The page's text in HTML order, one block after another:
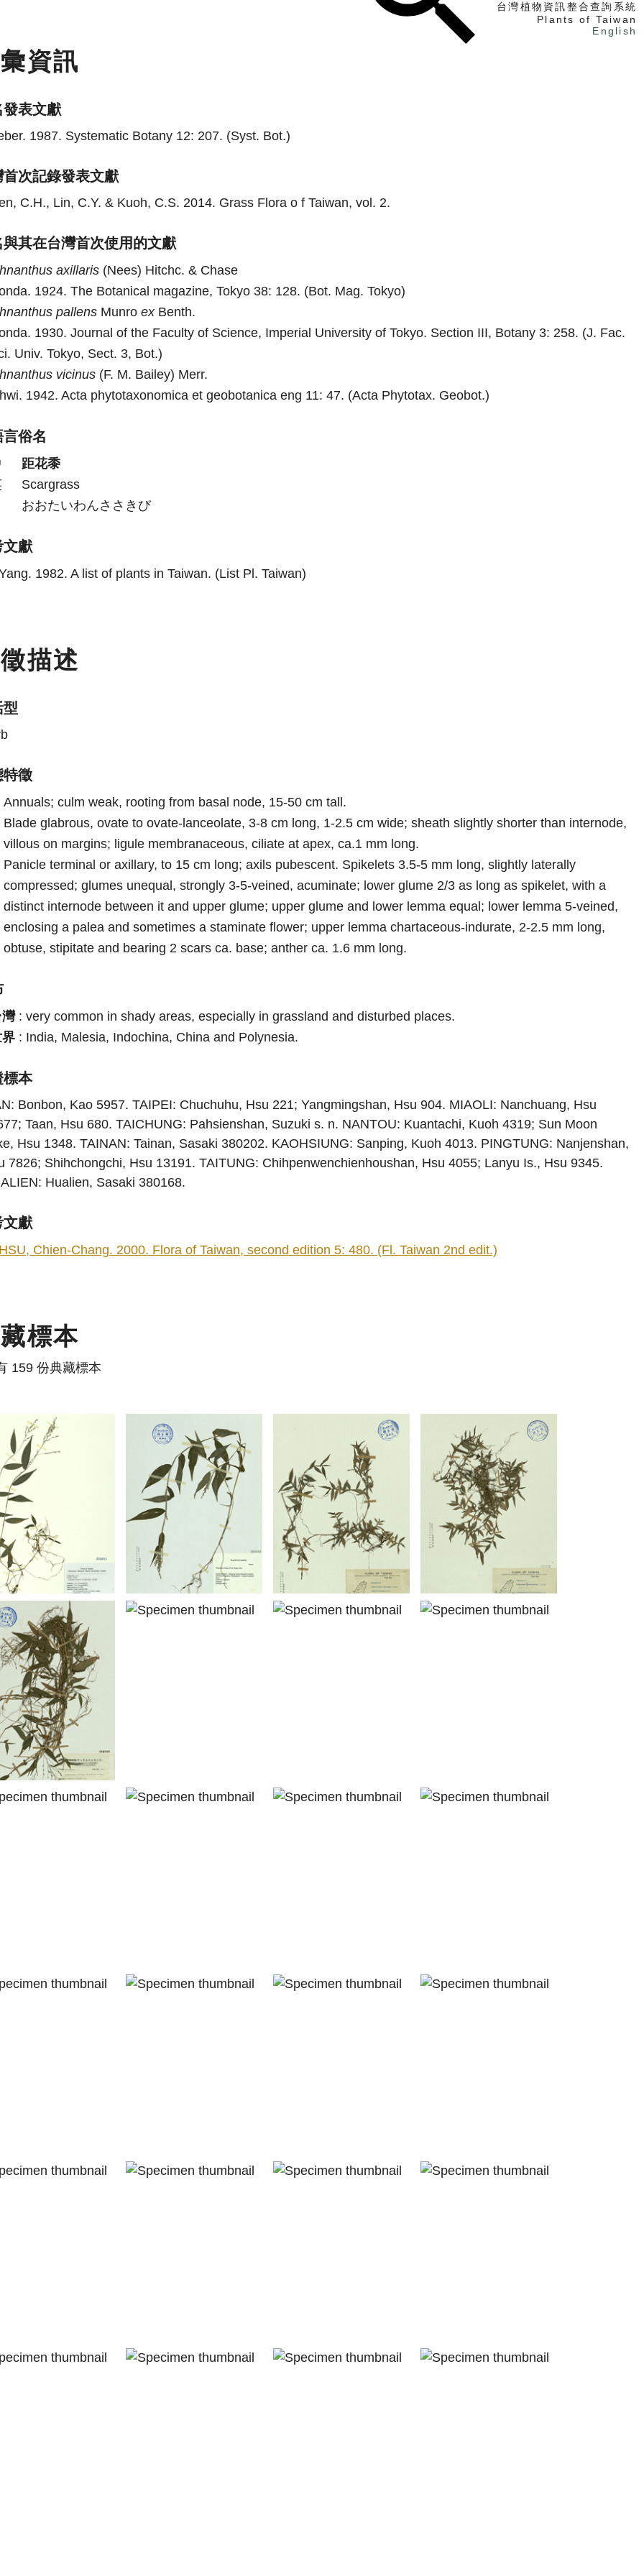
台灣植物資訊整合查詢系統
Plants of Taiwan
English
資訊
發表文獻
1987. Systematic Botany 12: 207. (Syst. Bot.)
首次記錄發表文獻
C.H., Lin, C.Y. & Kuoh, C.S. 2014. Grass Flora o f Taiwan, vol. 2.
與其在台灣首次使用的文獻
axillaris (Nees) Hitchc. & Chase
1924. The Botanical magazine, Tokyo 38: 128. (Bot. Mag. Tokyo)
pallens MunroexBenth.
1930. Journal of the Faculty of Science, Imperial University of Tokyo. Section III, Botany 3: 258. (J. Fac.
Univ. Tokyo, Sect. 3, Bot.)
vicinus (F. M. Bailey) Merr.
1942. Acta phytotaxonomica et geobotanica eng 11: 47. (Acta Phytotax. Geobot.)
俗名
距花黍
Scargrass
おおたいわんささきび
文獻
1982. A list of plants in Taiwan. (List Pl. Taiwan)
描述
型
特徵
Annuals; culm weak, rooting from basal node, 15-50 cm tall.
Blade glabrous, ovate to ovate-lanceolate, 3-8 cm long, 1-2.5 cm wide; sheath slightly shorter than internode,
villous on margins; ligule membranaceous, ciliate at apex, ca.1 mm long.
Panicle terminal or axillary, to 15 cm long; axils pubescent. Spikelets 3.5-5 mm long, slightly laterally
compressed; glumes unequal, strongly 3-5-veined, acuminate; lower glume 2/3 as long as spikelet, with a
distinct internode between it and upper glume; upper glume and lower lemma equal; lower lemma 5-veined,
enclosing a palea and sometimes a staminate flower; upper lemma chartaceous-indurate, 2-2.5 mm long,
obtuse, stipitate and bearing 2 scars ca. base; anther ca. 1.6 mm long.
:very common in shady areas, especially in grassland and disturbed places.
: India, Malesia, Indochina, China and Polynesia.
標本
Bonbon, Kao 5957. TAIPEI: Chuchuhu, Hsu 221; Yangmingshan, Hsu 904. MIAOLI: Nanchuang, Hsu
Taan, Hsu 680. TAICHUNG: Pahsienshan, Suzuki s. n. NANTOU: Kuantachi, Kuoh 4319; Sun Moon
Hsu 1348. TAINAN: Tainan, Sasaki 380202. KAOHSIUNG: Sanping, Kuoh 4013. PINGTUNG: Nanjenshan,
7826; Shihchongchi, Hsu 13191. TAITUNG: Chihpenwenchienhoushan, Hsu 4055; Lanyu Is., Hsu 9345.
Hualien, Sasaki 380168.
文獻
Chien-Chang. 2000. Flora of Taiwan, second edition 5: 480. (Fl. Taiwan 2nd edit.)
標本
159 份典藏標本